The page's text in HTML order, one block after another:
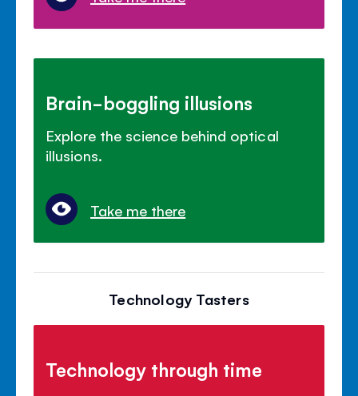
Brain-boggling illusions
Explore the science behind optical
illusions.
Take me there
Technology Tasters
Technology through time